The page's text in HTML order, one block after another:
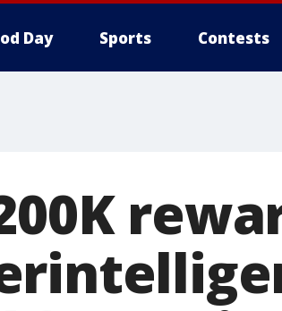
Day Sports Contests